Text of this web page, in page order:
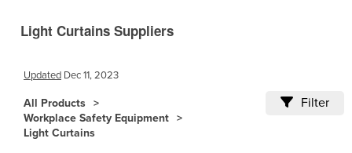
Bolivia
Brazil
Brunei
Light Curtains Suppliers
Updated Dec 11, 2023
All Products
Workplace Safety Equipment
Light Curtains
Filter